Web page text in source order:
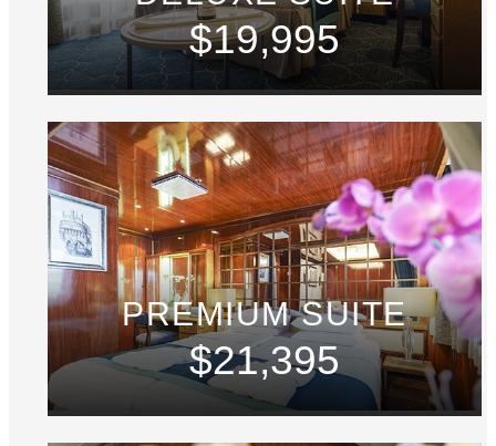
$19,995
PREMIUM SUITE
$21,395